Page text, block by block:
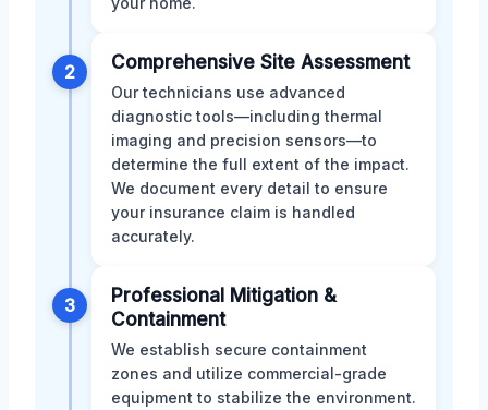
2 Comprehensive Site Assessment
Our technicians use advanced
diagnostic tools—including thermal
imaging and precision sensors—to
determine the full extent of the impact.
We document every detail to ensure
your insurance claim is handled
accurately.
3
Professional Mitigation &
Containment
We establish secure containment
zones and utilize commercial-grade
equipment to stabilize the environment.